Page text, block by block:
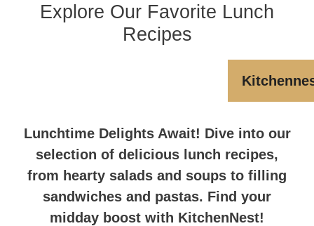
Explore Our Favorite Lunch
Recipes
Lunchtime Delights Await! Dive into our
selection of delicious lunch recipes,
from hearty salads and soups to filling
sandwiches and pastas. Find your
midday boost with KitchenNest!